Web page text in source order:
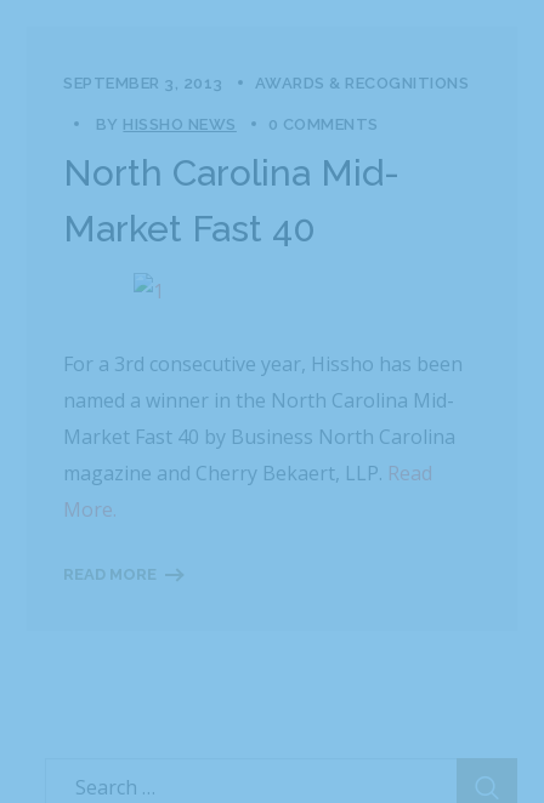
SEPTEMBER 3, 2013 AWARDS & RECOGNITIONS
BY HISSHO NEWS 0 COMMENTS
North Carolina Mid-
Market Fast 40
For a 3rd consecutive year, Hissho has been
named a winner in the North Carolina Mid-
Market Fast 40 by Business North Carolina
magazine and Cherry Bekaert, LLP. Read
More.
READ MORE